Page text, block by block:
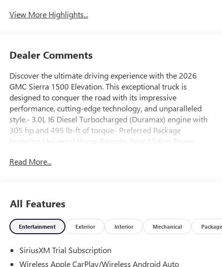
View More Highlights...
Dealer Comments
Discover the ultimate driving experience with the 2026
GMC Sierra 1500 Elevation. This exceptional truck is
designed to conquer the road with its impressive
performance, cutting-edge technology, and unparalleled
style.- 3.0L I6 Diesel Turbocharged (Duramax) engine with
305 hp and 495 lb-ft of torque- Preferred Package
featuring Universal Home Remote, Rear Sliding Power
Adaptive Cruise Control- Front Bucket Seats with Wireless
capability and refined sophistication. With its sleek, bold
exterior and meticulously crafted interior, this vehicle is a
true head-turner. The 22 high-gloss black wheels and
a commanding presence, while the LED cargo area lighting
and power sliding rear window with defogger add both
Read More...
All Features
Entertainment Exterior Interior Mechanical Package
SiriusXM Trial Subscription
Wireless Apple CarPlay/Wireless Android Auto